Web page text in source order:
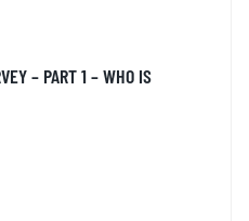
– PART 1 – WHO IS